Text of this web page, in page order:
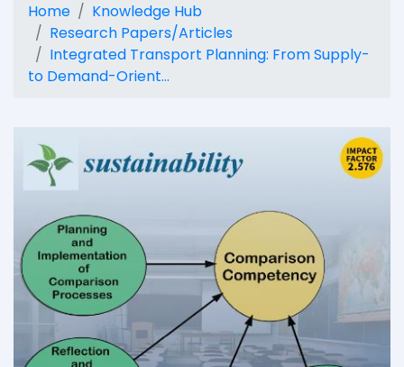
Home
Knowledge Hub
Research Papers/Articles
Integrated Transport Planning: From Supply-
to Demand-Orient...